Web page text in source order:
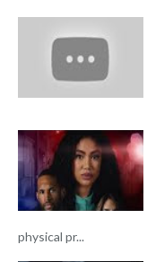
physical pr...